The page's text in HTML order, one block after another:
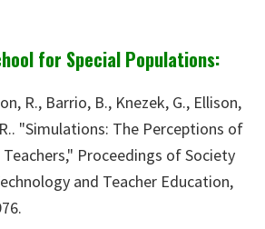
for Special Populations:
R., Barrio, B., Knezek, G., Ellison,
"Simulations: The Perceptions of
Proceedings of Society
and Teacher Education,